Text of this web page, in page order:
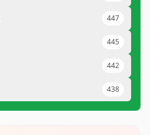
447
445
442
438